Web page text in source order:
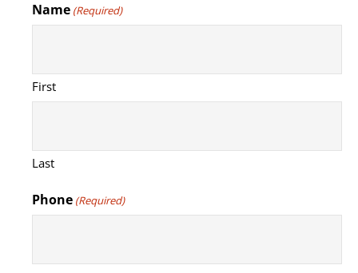
Name (Required)
First
Last
Phone (Required)